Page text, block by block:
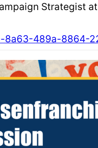
Strategist
8a63-489a-